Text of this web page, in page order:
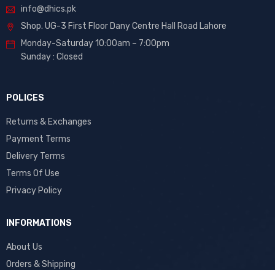
info@dhics.pk
Shop. UG-3 First Floor Dany Centre Hall Road Lahore
Monday-Saturday 10:00am – 7:00pm
Sunday : Closed
POLICES
Returns & Exchanges
Payment Terms
Delivery Terms
Terms Of Use
Privacy Policy
INFORMATIONS
About Us
Orders & Shipping